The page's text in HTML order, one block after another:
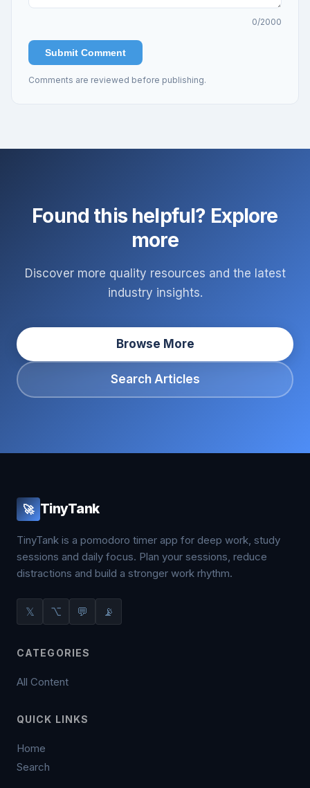
0/2000
Submit Comment
Comments are reviewed before publishing.
Found this helpful? Explore
more
Discover more quality resources and the latest
industry insights.
Browse More
Search Articles
🚀 TinyTank
TinyTank is a pomodoro timer app for deep work, study
sessions and daily focus. Plan your sessions, reduce
distractions and build a stronger work rhythm.
𝕏 ⌥ 💬 📡
CATEGORIES
All Content
QUICK LINKS
Home
Search